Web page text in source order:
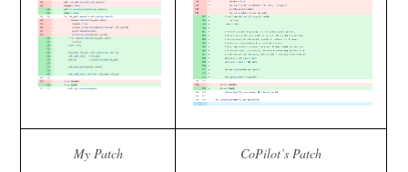
My Patch CoPilot’s Patch